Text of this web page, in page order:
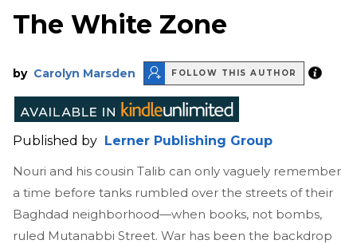
The White Zone
by Carolyn Marsden FOLLOW THIS AUTHOR
Published by Lerner Publishing Group
Nouri and his cousin Talib can only vaguely remember
a time before tanks rumbled over the streets of their
Baghdad neighborhood—when books, not bombs,
ruled Mutanabbi Street. War has been the backdrop